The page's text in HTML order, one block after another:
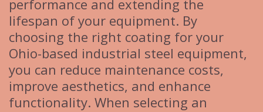
performance and extending the
lifespan of your equipment. By
choosing the right coating for your
Ohio-based industrial steel equipment,
you can reduce maintenance costs,
improve aesthetics, and enhance
functionality. When selecting an